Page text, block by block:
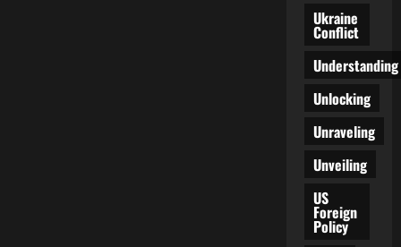
Ukraine
Conflict
Understanding
Unlocking
Unraveling
Unveiling
US
Foreign
Policy